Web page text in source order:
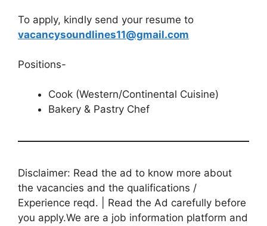
To apply, kindly send your resume to
vacancysoundlines11@gmail.com
Positions-
Cook (Western/Continental Cuisine)
Bakery & Pastry Chef
Disclaimer: Read the ad to know more about
the vacancies and the qualifications /
Experience reqd. | Read the Ad carefully before
you apply.We are a job information platform and